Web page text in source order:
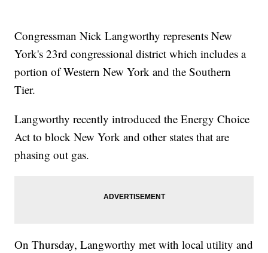
Congressman Nick Langworthy represents New
York's 23rd congressional district which includes a
portion of Western New York and the Southern
Tier.
Langworthy recently introduced the Energy Choice
Act to block New York and other states that are
phasing out gas.
On Thursday, Langworthy met with local utility and